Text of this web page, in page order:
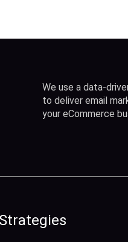
We use a data-
to deliver email
your eCommerce